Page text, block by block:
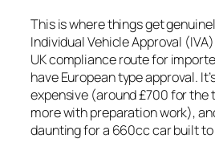
This is where things get
Individual Vehicle Approval
UK compliance route for
have European type approval.
expensive (around £700 for the
more with preparation work),
daunting for a 660cc car built to